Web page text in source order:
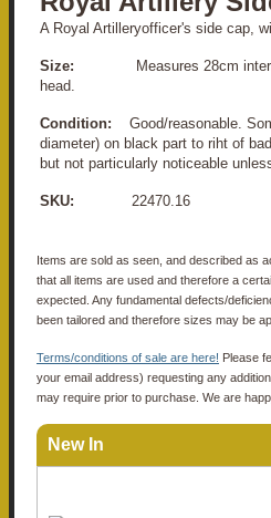
A Royal Artilleryofficer's side cap,
Size: Measures 28cm
head.
Condition:
Good/reasonable.
diameter) on black part to riht of
but not particularly noticeable
SKU: 22470.16
Items are sold as seen, and described as
that all items are used and therefore a
expected. Any fundamental defects/
been tailored and therefore sizes may be
Terms/conditions of sale are here! Please
your email address) requesting any
may require prior to purchase. We are
New In